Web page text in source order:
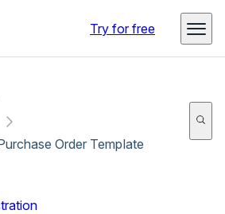
Try for free
Order Template